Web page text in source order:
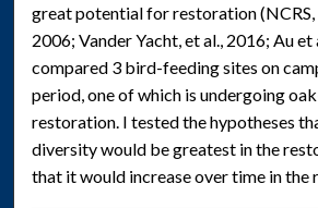
great potential for restoration (NCRS,
2006; Vander Yacht, et al., 2016; Au et
compared 3 bird-feeding sites on
period, one of which is undergoing
restoration. I tested the hypotheses
diversity would be greatest in the
that it would increase over time in the